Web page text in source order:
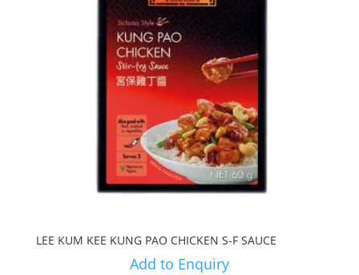
LEE KUM KEE KUNG PAO CHICKEN S-F SAUCE
Add to Enquiry